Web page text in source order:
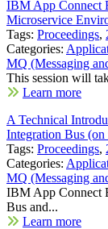
IBM App Connect
Microservice
Tags: Proceedings,
Categories:
MQ (Messaging
This session will
Learn more
A Technical
Integration Bus
Tags: Proceedings,
Categories:
MQ (Messaging
IBM App Connect
Bus and...
Learn more